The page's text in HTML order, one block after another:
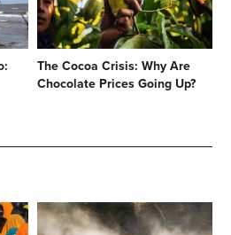
The Cocoa Crisis: Why Are
Chocolate Prices Going Up?